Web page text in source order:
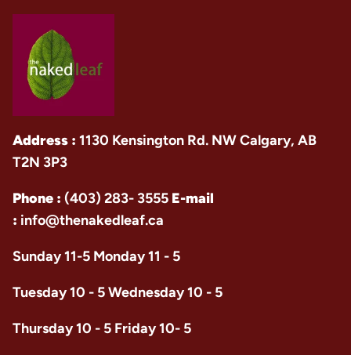
Address : 1130 Kensington Rd. NW Calgary, AB
T2N 3P3
Phone : (403) 283- 3555 E-mail
: info@thenakedleaf.ca
Sunday 11-5 Monday 11 - 5
Tuesday 10 - 5 Wednesday 10 - 5
Thursday 10 - 5 Friday 10- 5